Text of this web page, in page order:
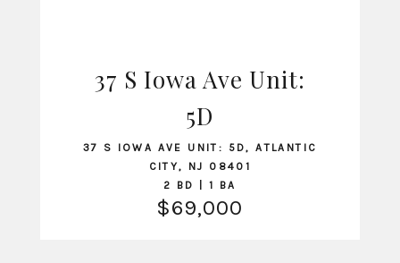
VIEW LISTING
37 S Iowa Ave Unit:
5D
37 S IOWA AVE UNIT: 5D, ATLANTIC
CITY, NJ 08401
2 BD | 1 BA
$69,000